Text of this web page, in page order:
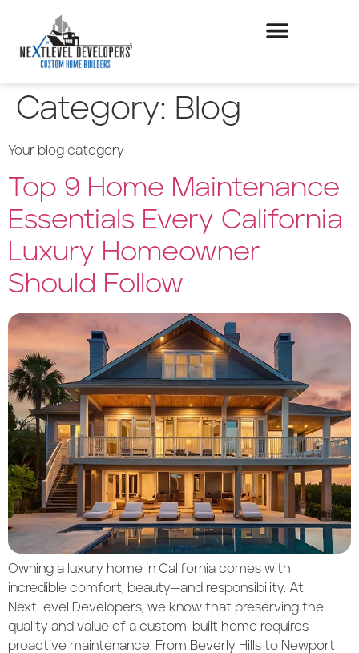
Category: Blog
Your blog category
Top 9 Home Maintenance
Essentials Every California
Luxury Homeowner
Should Follow
Owning a luxury home in California comes with
incredible comfort, beauty—and responsibility. At
NextLevel Developers, we know that preserving the
quality and value of a custom-built home requires
proactive maintenance. From Beverly Hills to Newport